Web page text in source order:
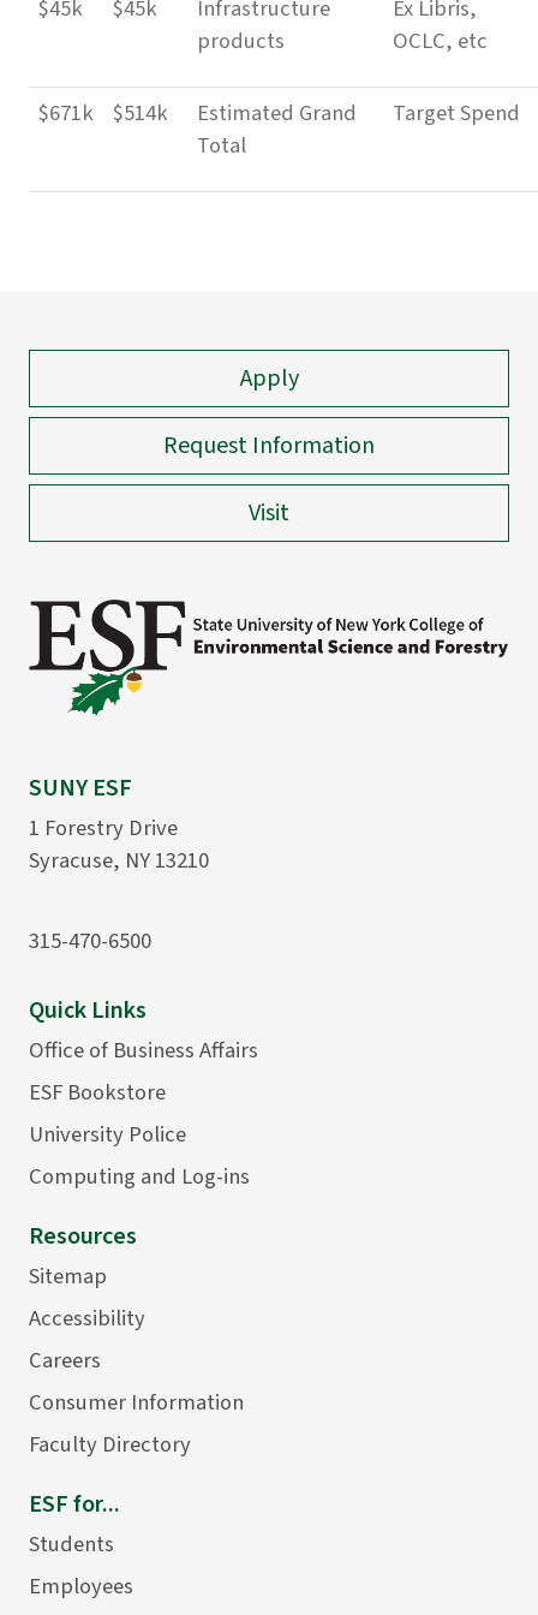
$45k $45k
Infrastructure
products
Ex Libris,
OCLC, etc
$671k $514k
Estimated Grand
Total
Target Spend
Apply
Request Information
Visit
SUNY ESF
1 Forestry Drive
Syracuse, NY 13210
315-470-6500
Quick Links
Office of Business Affairs
ESF Bookstore
University Police
Computing and Log-ins
Resources
Sitemap
Accessibility
Careers
Consumer Information
Faculty Directory
ESF for...
Students
Employees